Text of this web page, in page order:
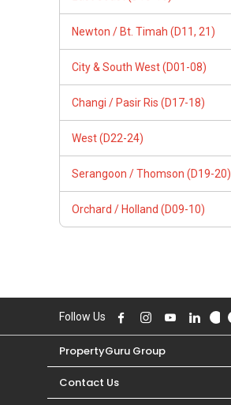
Newton / Bt. Timah (D11, 21)
City & South West (D01-08)
Changi / Pasir Ris (D17-18)
West (D22-24)
Serangoon / Thomson (D19-20)
Orchard / Holland (D09-10)
Follow Us
PropertyGuru Group
Contact Us